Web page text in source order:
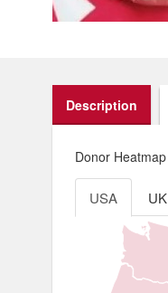
Description
Donor Heatmap
USA UK